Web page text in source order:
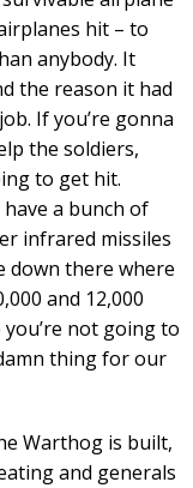
hit – to
anybody. It
the reason it had
If you’re gonna
the soldiers,
to get hit.
have a bunch of
infrared missiles
down there where
and 12,000
not going to
thing for our
Warthog is built,
and generals